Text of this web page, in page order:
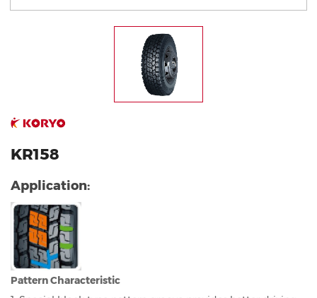
KR158
Application:
Pattern Characteristic